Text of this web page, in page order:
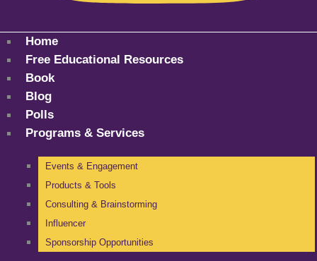
Home
Free Educational Resources
Book
Blog
Polls
Programs & Services
Events & Engagement
Products & Tools
Consulting & Brainstorming
Influencer
Sponsorship Opportunities